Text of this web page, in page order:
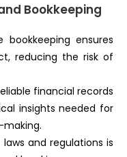
Bookkeeping
ensures
reducing the risk of
financial records
insights needed for
and regulations is